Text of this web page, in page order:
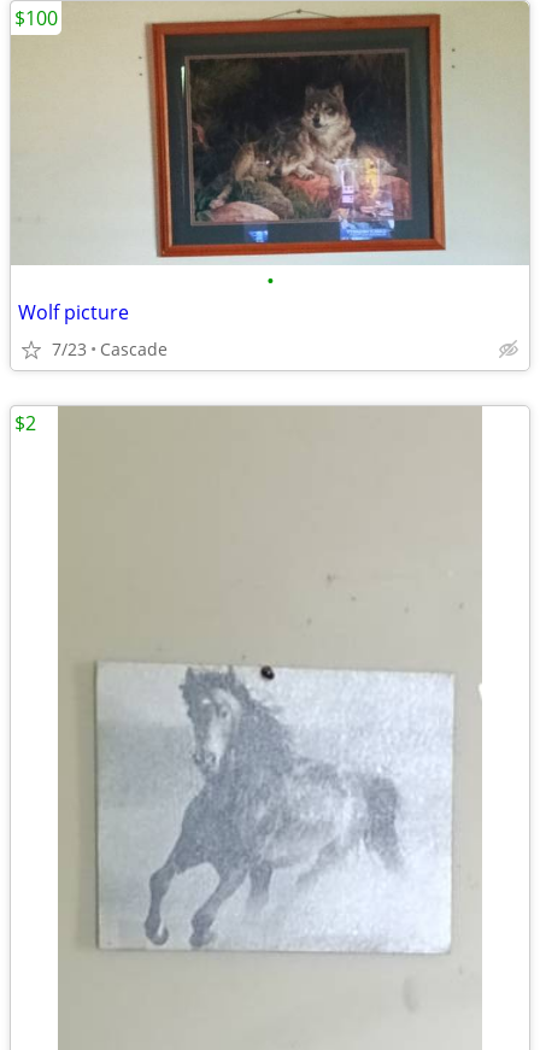
•
Wolf picture
7/23 Cascade
$100
$2